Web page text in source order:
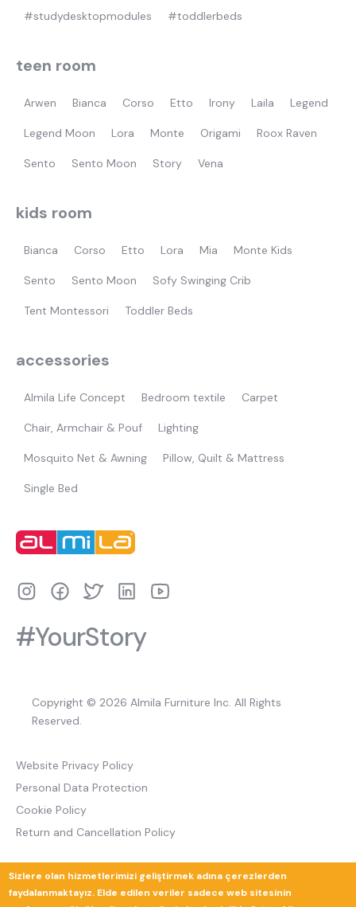
#studydesktopmodules #toddlerbeds
teen room
Arwen Bianca Corso Etto Irony Laila Legend
Legend Moon Lora Monte Origami Roox Raven
Sento Sento Moon Story Vena
kids room
Bianca Corso Etto Lora Mia Monte Kids
Sento Sento Moon Sofy Swinging Crib
Tent Montessori Toddler Beds
accessories
Almila Life Concept Bedroom textile Carpet
Chair, Armchair & Pouf Lighting
Mosquito Net & Awning Pillow, Quilt & Mattress
Single Bed
#YourStory
Copyright © 2026 Almila Furniture Inc. All Rights
Reserved.
Website Privacy Policy
Personal Data Protection
Cookie Policy
Return and Cancellation Policy
Sizlere olan hizmetlerimizi geliştirmek adına çerezlerden
faydalanmaktayız. Elde edilen veriler sadece web sitesinin